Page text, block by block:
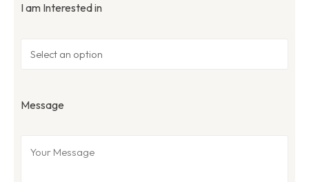
I am Interested in
Message